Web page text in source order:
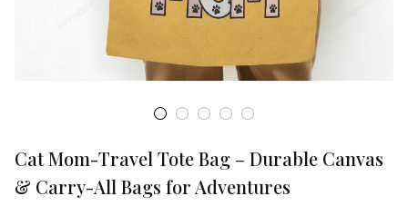
Cat Mom-Travel Tote Bag – Durable Canvas
& Carry-All Bags for Adventures